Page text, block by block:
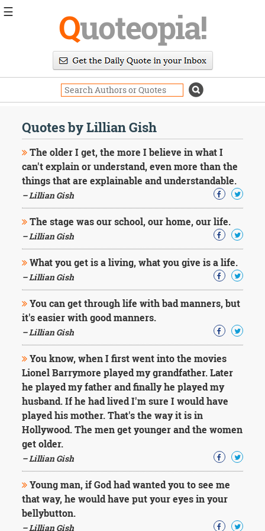
Quoteopia!
Quotes by Lillian Gish
The older I get, the more I believe in what I
can't explain or understand, even more than the
things that are explainable and understandable.
– Lillian Gish
The stage was our school, our home, our life.
– Lillian Gish
What you get is a living, what you give is a life.
– Lillian Gish
You can get through life with bad manners, but
it's easier with good manners.
– Lillian Gish
You know, when I first went into the movies
Lionel Barrymore played my grandfather. Later
he played my father and finally he played my
husband. If he had lived I'm sure I would have
played his mother. That's the way it is in
Hollywood. The men get younger and the women
get older.
– Lillian Gish
Young man, if God had wanted you to see me
that way, he would have put your eyes in your
bellybutton.
– Lillian Gish
☰
Daily
Image
Quotes
Moving
On
Life
Education
Change
Motivational
Health
Character
Success
Business
Friendship
Mark
Twain
Oscar
Wilde
George
Washington
Sir
Winston
Churchill
Albert
Einstein
Fyodor
Dostoevsky
Woody
Allen
Robert
Frost